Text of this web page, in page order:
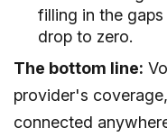
filling in the
drop to zero.
The bottom line:
provider's
connected